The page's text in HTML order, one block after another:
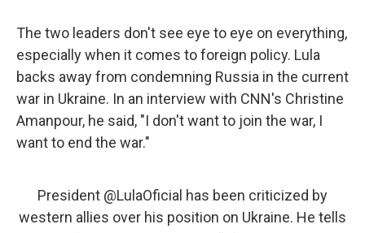
The two leaders don't see eye to eye on everything,
especially when it comes to foreign policy. Lula
backs away from condemning Russia in the current
war in Ukraine. In an interview with CNN's Christine
Amanpour, he said, "I don't want to join the war, I
want to end the war."
President @LulaOficial has been criticized by
western allies over his position on Ukraine. He tells